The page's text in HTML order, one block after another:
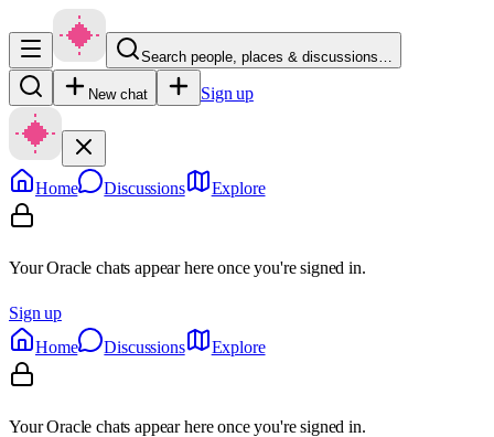
Search people, places & discussions…
New chat Sign up
Home Discussions Explore
Your Oracle chats appear here once you're signed in.
Sign up
Home
Discussions Explore
Your Oracle chats appear here once you're signed in.